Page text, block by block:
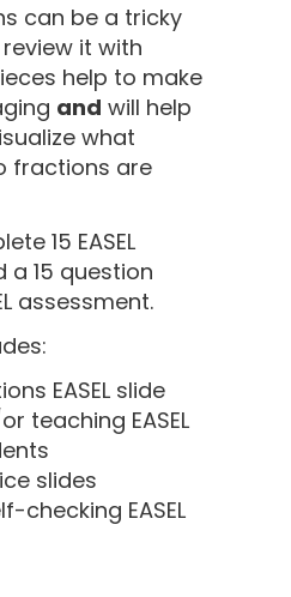
can be a tricky
it with
help to make
and will help
what
fractions are
15 EASEL
a 15 question
assessment.
EASEL slide
teaching EASEL
slides
checking EASEL